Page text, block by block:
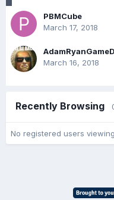
PBMCube
March 17, 2018
March 16, 2018
Recently Browsing
No registered users